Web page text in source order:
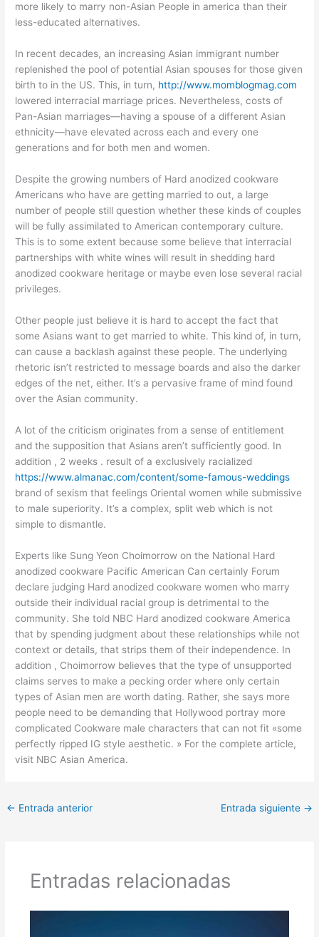
more likely to marry non-Asian People in america than their
less-educated alternatives.
In recent decades, an increasing Asian immigrant number
replenished the pool of potential Asian spouses for those given
birth to in the US. This, in turn, http://www.momblogmag.com
lowered interracial marriage prices. Nevertheless, costs of
Pan-Asian marriages—having a spouse of a different Asian
ethnicity—have elevated across each and every one
generations and for both men and women.
Despite the growing numbers of Hard anodized cookware
Americans who have are getting married to out, a large
number of people still question whether these kinds of couples
will be fully assimilated to American contemporary culture.
This is to some extent because some believe that interracial
partnerships with white wines will result in shedding hard
anodized cookware heritage or maybe even lose several racial
privileges.
Other people just believe it is hard to accept the fact that
some Asians want to get married to white. This kind of, in turn,
can cause a backlash against these people. The underlying
rhetoric isn’t restricted to message boards and also the darker
edges of the net, either. It’s a pervasive frame of mind found
over the Asian community.
A lot of the criticism originates from a sense of entitlement
and the supposition that Asians aren’t sufficiently good. In
addition , 2 weeks . result of a exclusively racialized
https://www.almanac.com/content/some-famous-weddings
brand of sexism that feelings Oriental women while submissive
to male superiority. It’s a complex, split web which is not
simple to dismantle.
Experts like Sung Yeon Choimorrow on the National Hard
anodized cookware Pacific American Can certainly Forum
declare judging Hard anodized cookware women who marry
outside their individual racial group is detrimental to the
community. She told NBC Hard anodized cookware America
that by spending judgment about these relationships while not
context or details, that strips them of their independence. In
addition , Choimorrow believes that the type of unsupported
claims serves to make a pecking order where only certain
types of Asian men are worth dating. Rather, she says more
people need to be demanding that Hollywood portray more
complicated Cookware male characters that can not fit «some
perfectly ripped IG style aesthetic. » For the complete article,
visit NBC Asian America.
← Entrada anterior Entrada siguiente →
Entradas relacionadas